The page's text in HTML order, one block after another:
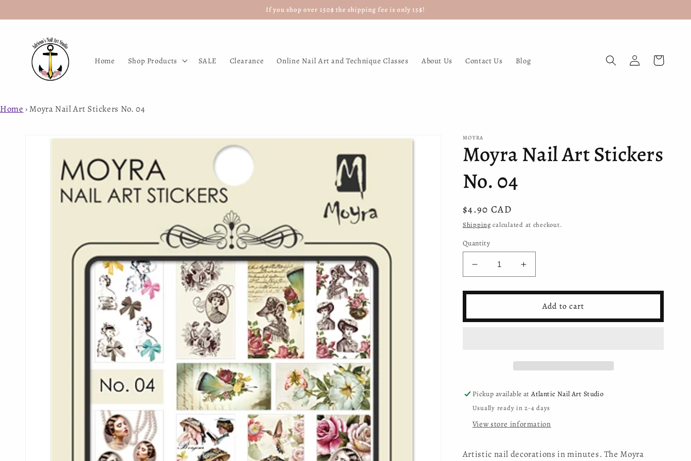
content
If you shop over 150$ the shipping fee is only 15$!
Home Shop Products SALE Clearance Online Nail Art and Technique Classes About Us Contact Us Blog
Log
in
Cart
Home › Moyra Nail Art Stickers No. 04
Skip to
information
MOYRA
Moyra Nail Art Stickers
No. 04
Regular
price
$4.90 CAD
Shipping calculated at checkout.
Quantity
Decrease
quantity
for
Art
Increase
quantity
for
Moyra
Art
04
Add to cart
Pickup available atAtlantic Nail Art Studio
Usually ready in 2-4 days
View store information
Artistic nail decorations in minutes. The Moyra